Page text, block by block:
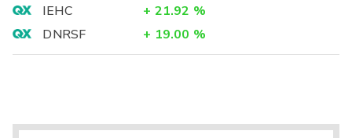
IEHC
+ 21.92 %
DNRSF
+ 19.00 %